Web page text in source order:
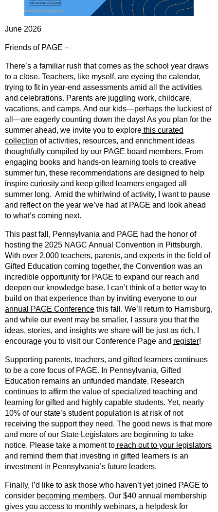
June 2026
Friends of PAGE –
There’s a familiar rush that comes as the school year draws
to a close. Teachers, like myself, are eyeing the calendar,
trying to fit in year-end assessments amid all the activities
and celebrations. Parents are juggling work, childcare,
vacations, and camps. And our kids—perhaps the luckiest of
all—are eagerly counting down the days! As you plan for the
summer ahead, we invite you to explore this curated
collection of activities, resources, and enrichment ideas
thoughtfully compiled by our PAGE board members. From
engaging books and hands-on learning tools to creative
summer fun, these recommendations are designed to help
inspire curiosity and keep gifted learners engaged all
summer long. Amid the whirlwind of activity, I want to pause
and reflect on the year we’ve had at PAGE and look ahead
to what’s coming next.
This past fall, Pennsylvania and PAGE had the honor of
hosting the 2025 NAGC Annual Convention in Pittsburgh.
With over 2,000 teachers, parents, and experts in the field of
Gifted Education coming together, the Convention was an
incredible opportunity for PAGE to expand our reach and
deepen our knowledge base. I can’t think of a better way to
build on that experience than by inviting everyone to our
annual PAGE Conference this fall. We’ll return to Harrisburg,
and while our event may be smaller, I assure you that the
ideas, stories, and insights we share will be just as rich. I
encourage you to visit our Conference Page and register!
Supporting parents, teachers, and gifted learners continues
to be a core focus of PAGE. In Pennsylvania, Gifted
Education remains an unfunded mandate. Research
continues to affirm the value of specialized teaching and
learning for gifted and highly capable students. Yet, nearly
10% of our state’s student population is at risk of not
receiving the support they need. The good news is that more
and more of our State Legislators are beginning to take
notice. Please take a moment to reach out to your legislators
and remind them that investing in gifted learners is an
investment in Pennsylvania’s future leaders.
Finally, I’d like to ask those who haven’t yet joined PAGE to
consider becoming members. Our $40 annual membership
gives you access to monthly webinars, a helpdesk for